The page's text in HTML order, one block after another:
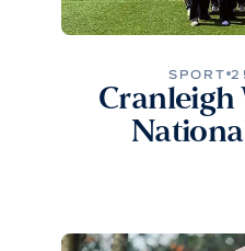
SPORT
Cranleigh